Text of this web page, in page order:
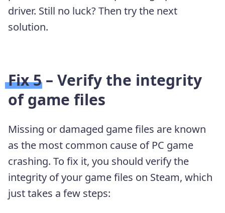
driver. Still no luck? Then try the next
solution.
Fix 5 – Verify the integrity
of game files
Missing or damaged game files are known
as the most common cause of PC game
crashing. To fix it, you should verify the
integrity of your game files on Steam, which
just takes a few steps: